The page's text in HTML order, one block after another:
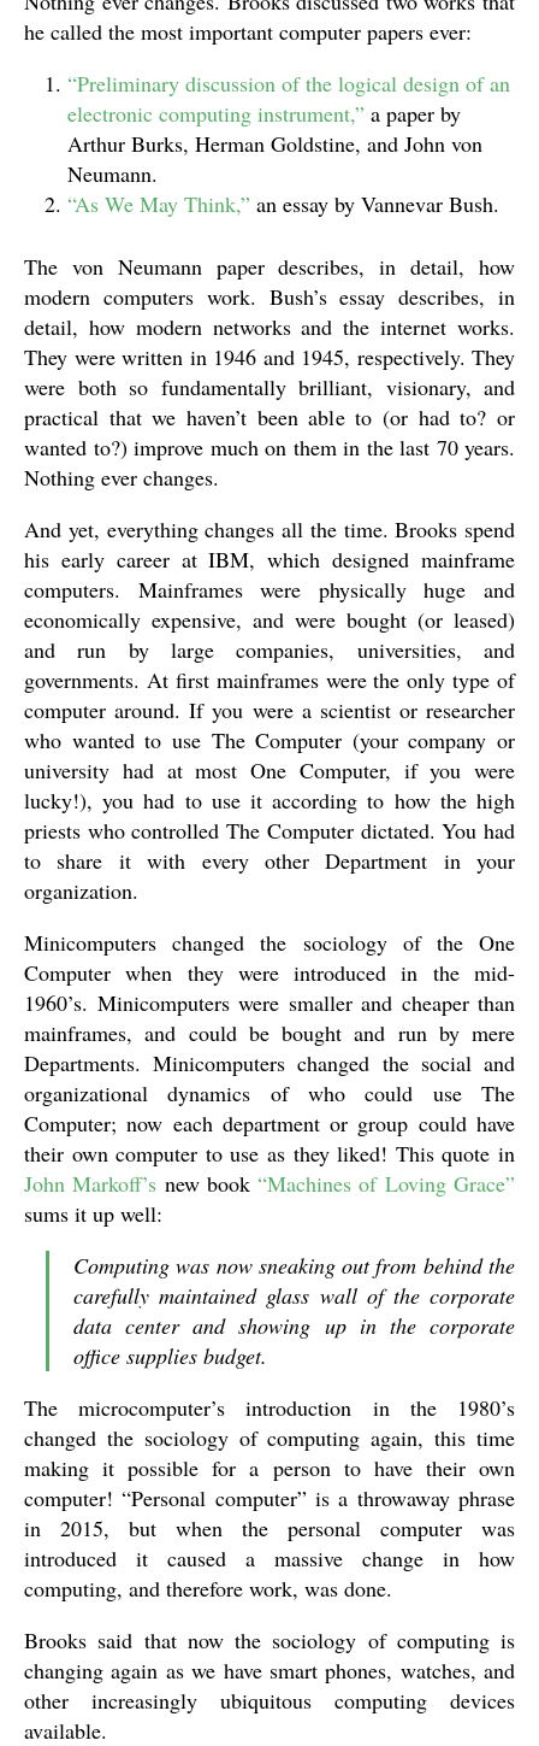
he called the most important computer papers ever:
“Preliminary discussion of the logical design of an
electronic computing instrument,” a paper by
Arthur Burks, Herman Goldstine, and John von
Neumann.
“As We May Think,” an essay by Vannevar Bush.
The von Neumann paper describes, in detail, how
modern computers work. Bush’s essay describes, in
detail, how modern networks and the internet works.
They were written in 1946 and 1945, respectively. They
were both so fundamentally brilliant, visionary, and
practical that we haven’t been able to (or had to? or
wanted to?) improve much on them in the last 70 years.
Nothing ever changes.
And yet, everything changes all the time. Brooks spend
his early career at IBM, which designed mainframe
computers. Mainframes were physically huge and
economically expensive, and were bought (or leased)
and run by large companies, universities, and
governments. At first mainframes were the only type of
computer around. If you were a scientist or researcher
who wanted to use The Computer (your company or
university had at most One Computer, if you were
lucky!), you had to use it according to how the high
priests who controlled The Computer dictated. You had
to share it with every other Department in your
organization.
Minicomputers changed the sociology of the One
Computer when they were introduced in the mid-
1960’s. Minicomputers were smaller and cheaper than
mainframes, and could be bought and run by mere
Departments. Minicomputers changed the social and
organizational dynamics of who could use The
Computer; now each department or group could have
their own computer to use as they liked! This quote in
John Markoff’s new book“Machines of Loving Grace”
sums it up well:
Computing was now sneaking out from behind the
carefully maintained glass wall of the corporate
data center and showing up in the corporate
office supplies budget.
The microcomputer’s introduction in the 1980’s
changed the sociology of computing again, this time
making it possible for a person to have their own
computer! “Personal computer” is a throwaway phrase
in 2015, but when the personal computer was
introduced it caused a massive change in how
computing, and therefore work, was done.
Brooks said that now the sociology of computing is
changing again as we have smart phones, watches, and
other increasingly ubiquitous computing devices
available.